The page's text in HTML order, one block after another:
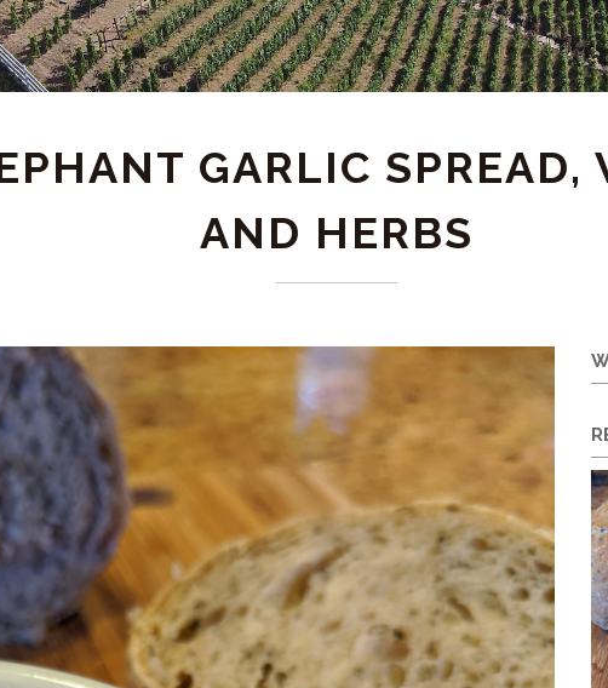
GARLIC
AND HERBS